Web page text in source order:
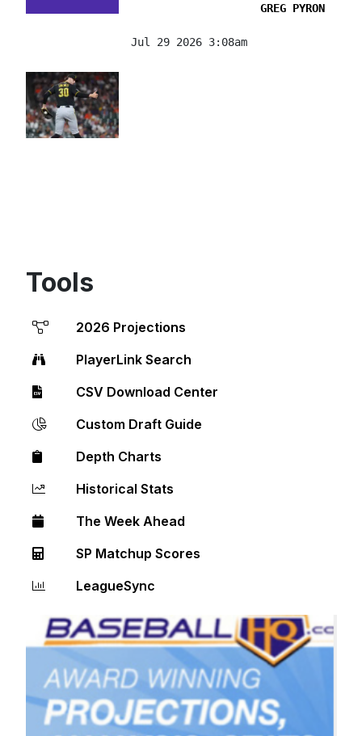
GREG PYRON
Jul 29 2026 3:08am
Tools
2026 Projections
PlayerLink Search
CSV Download Center
Custom Draft Guide
Depth Charts
Historical Stats
The Week Ahead
SP Matchup Scores
LeagueSync